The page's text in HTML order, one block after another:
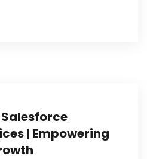
| Empowering